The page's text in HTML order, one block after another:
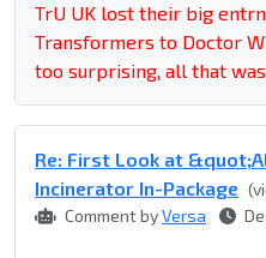
TrU UK lost their big
Transformers to Doctor
too surprising, all that
Re: First Look at
Incinerator In-Package
Comment byVersa